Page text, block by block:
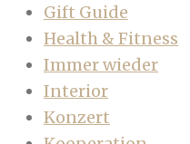
Gift Guide
Health & Fitness
Immer wieder
Interior
Konzert